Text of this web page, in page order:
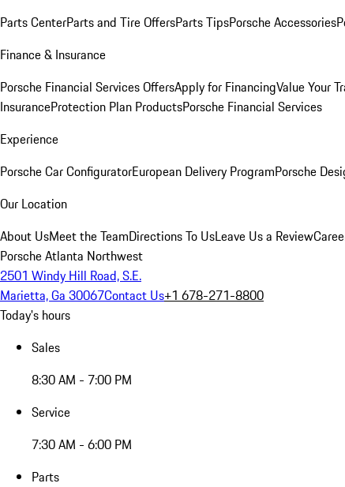
Parts CenterParts and Tire OffersParts TipsPorsche Accessories
Finance & Insurance
Porsche Financial Services OffersApply for FinancingValue Your
InsuranceProtection Plan ProductsPorsche Financial Services
Experience
Porsche Car ConfiguratorEuropean Delivery ProgramPorsche
Our Location
About UsMeet the TeamDirections To UsLeave Us a Review
Porsche Atlanta Northwest
2501 Windy Hill Road, S.E.
Marietta, Ga 30067Contact Us+1 678-271-8800
Today's hours
Sales
8:30 AM - 7:00 PM
Service
7:30 AM - 6:00 PM
Parts